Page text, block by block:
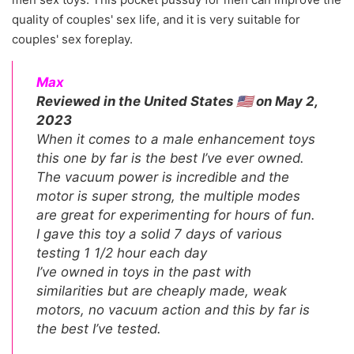
quality of couples' sex life, and it is very suitable for
couples' sex foreplay.
Max
Reviewed in the United States 🇺🇸 on May 2,
2023
When it comes to a male enhancement toys
this one by far is the best I’ve ever owned.
The vacuum power is incredible and the
motor is super strong, the multiple modes
are great for experimenting for hours of fun.
I gave this toy a solid 7 days of various
testing 1 1/2 hour each day
I’ve owned in toys in the past with
similarities but are cheaply made, weak
motors, no vacuum action and this by far is
the best I’ve tested.